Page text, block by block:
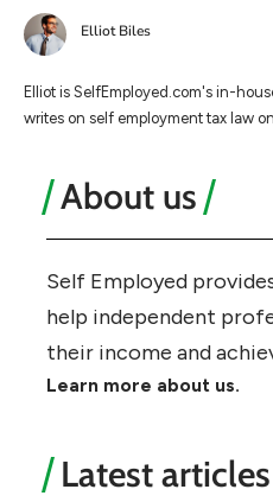
Elliot Biles
Elliot is SelfEmployed.com's in-
writes on self employment tax law
About us
Self Employed
help independent
their income and
Learn more about us.
Latest articles